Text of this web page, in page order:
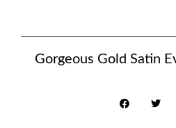
Gorgeous Gold Satin